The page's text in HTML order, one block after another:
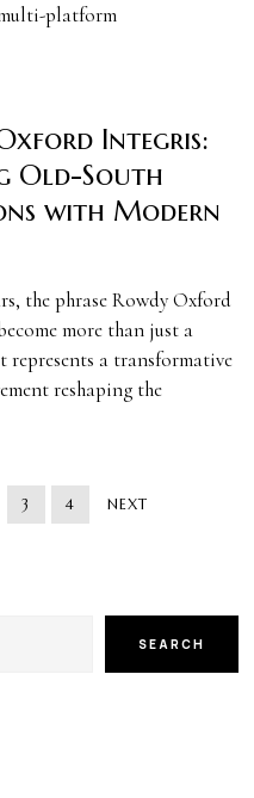
platform
Integris:
Old-South
with Modern
the phrase Rowdy Oxford
more than just a
a transformative
reshaping the
3 4 NEXT
SEARCH